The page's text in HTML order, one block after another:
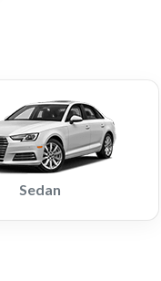
Sedan